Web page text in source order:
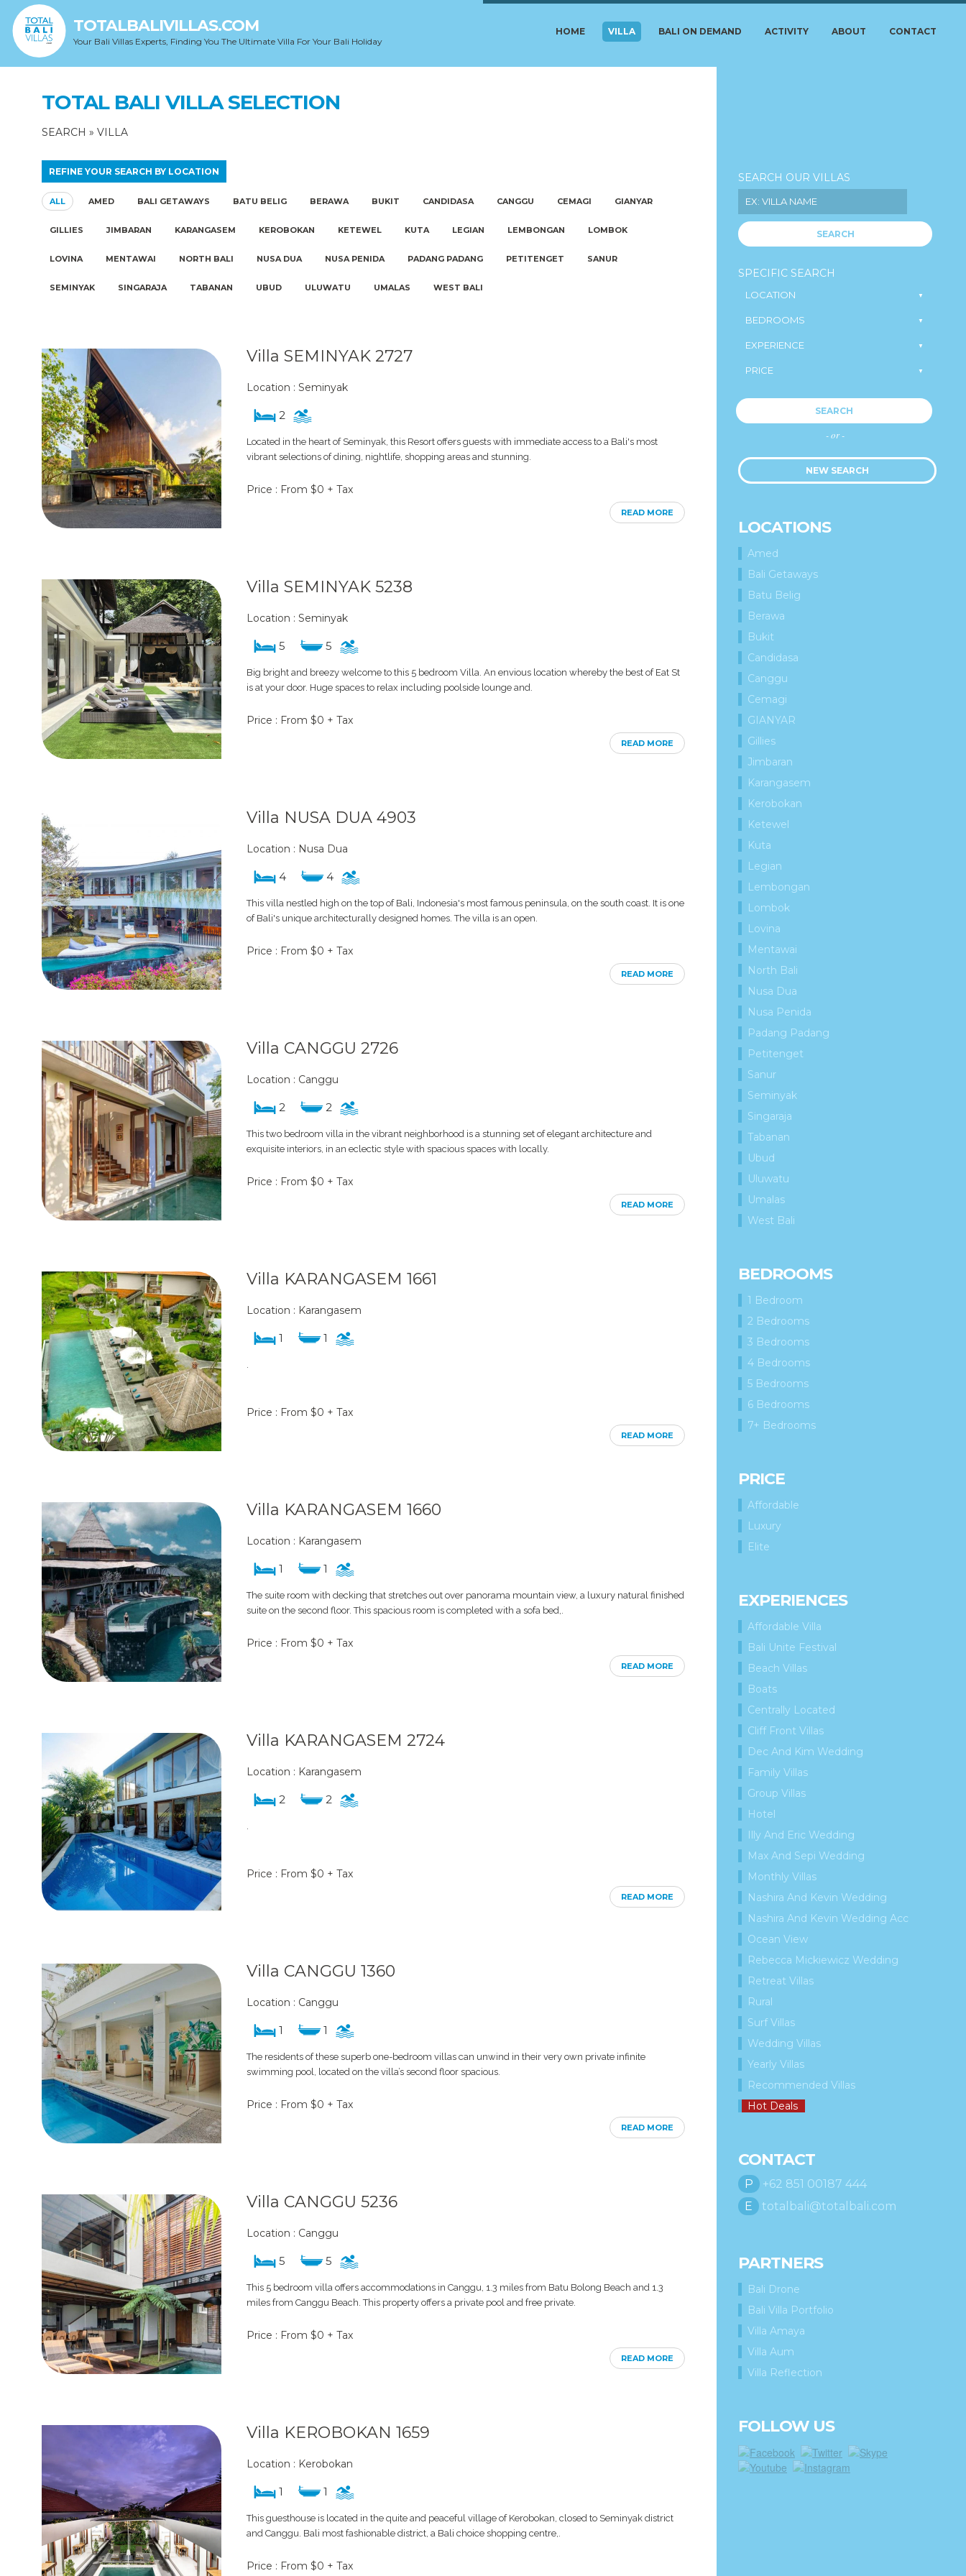
TOTALBALIVILLAS.COM
Your Bali Villas Experts, Finding You The Ultimate Villa For Your Bali Holiday
HOME VILLA BALI ON DEMAND ACTIVITY ABOUT CONTACT
TOTAL BALI VILLA SELECTION
SEARCH » VILLA
REFINE YOUR SEARCH BY LOCATION
ALL AMED BALI GETAWAYS BATU BELIG BERAWA BUKIT CANDIDASA CANGGU CEMAGI GIANYAR
GILLIES JIMBARAN KARANGASEM KEROBOKAN KETEWEL KUTA LEGIAN LEMBONGAN LOMBOK
LOVINA MENTAWAI NORTH BALI NUSA DUA NUSA PENIDA PADANG PADANG PETITENGET SANUR
SEMINYAK SINGARAJA TABANAN UBUD ULUWATU UMALAS WEST BALI
Villa SEMINYAK 2727
Location : Seminyak
2
Located in the heart of Seminyak, this Resort offers guests with immediate access to a Bali's most
vibrant selections of dining, nightlife, shopping areas and stunning.
Price : From $0 + Tax
READ MORE
Villa SEMINYAK 5238
Location : Seminyak
5 5
Big bright and breezy welcome to this 5 bedroom Villa. An envious location whereby the best of Eat St
is at your door. Huge spaces to relax including poolside lounge and.
Price : From $0 + Tax
READ MORE
Villa NUSA DUA 4903
Location : Nusa Dua
4 4
This villa nestled high on the top of Bali, Indonesia's most famous peninsula, on the south coast. It is one
of Bali's unique architecturally designed homes. The villa is an open.
Price : From $0 + Tax
READ MORE
Villa CANGGU 2726
Location : Canggu
2 2
This two bedroom villa in the vibrant neighborhood is a stunning set of elegant architecture and
exquisite interiors, in an eclectic style with spacious spaces with locally.
Price : From $0 + Tax
READ MORE
Villa KARANGASEM 1661
Location : Karangasem
1 1
.
Price : From $0 + Tax
READ MORE
Villa KARANGASEM 1660
Location : Karangasem
1 1
The suite room with decking that stretches out over panorama mountain view, a luxury natural finished
suite on the second floor. This spacious room is completed with a sofa bed,.
Price : From $0 + Tax
READ MORE
Villa KARANGASEM 2724
Location : Karangasem
2 2
.
Price : From $0 + Tax
READ MORE
Villa CANGGU 1360
Location : Canggu
1 1
The residents of these superb one-bedroom villas can unwind in their very own private infinite
swimming pool, located on the villa’s second floor spacious.
Price : From $0 + Tax
READ MORE
Villa CANGGU 5236
Location : Canggu
5 5
This 5 bedroom villa offers accommodations in Canggu, 1.3 miles from Batu Bolong Beach and 1.3
miles from Canggu Beach. This property offers a private pool and free private.
Price : From $0 + Tax
READ MORE
Villa KEROBOKAN 1659
Location : Kerobokan
1 1
This guesthouse is located in the quite and peaceful village of Kerobokan, closed to Seminyak district
and Canggu. Bali most fashionable district, a Bali choice shopping centre,.
Price : From $0 + Tax
SEARCH OUR VILLAS
SEARCH
SPECIFIC SEARCH
SEARCH
- or -
NEW SEARCH
LOCATIONS
Amed
Bali Getaways
Batu Belig
Berawa
Bukit
Candidasa
Canggu
Cemagi
GIANYAR
Gillies
Jimbaran
Karangasem
Kerobokan
Ketewel
Kuta
Legian
Lembongan
Lombok
Lovina
Mentawai
North Bali
Nusa Dua
Nusa Penida
Padang Padang
Petitenget
Sanur
Seminyak
Singaraja
Tabanan
Ubud
Uluwatu
Umalas
West Bali
BEDROOMS
1 Bedroom
2 Bedrooms
3 Bedrooms
4 Bedrooms
5 Bedrooms
6 Bedrooms
7+ Bedrooms
PRICE
Affordable
Luxury
Elite
EXPERIENCES
Affordable Villa
Bali Unite Festival
Beach Villas
Boats
Centrally Located
Cliff Front Villas
Dec And Kim Wedding
Family Villas
Group Villas
Hotel
Illy And Eric Wedding
Max And Sepi Wedding
Monthly Villas
Nashira And Kevin Wedding
Nashira And Kevin Wedding Acc
Ocean View
Rebecca Mickiewicz Wedding
Retreat Villas
Rural
Surf Villas
Wedding Villas
Yearly Villas
Recommended Villas
Hot Deals
CONTACT
P
+62 851 00187 444
E
totalbali@totalbali.com
PARTNERS
Bali Drone
Bali Villa Portfolio
Villa Amaya
Villa Aum
Villa Reflection
FOLLOW US